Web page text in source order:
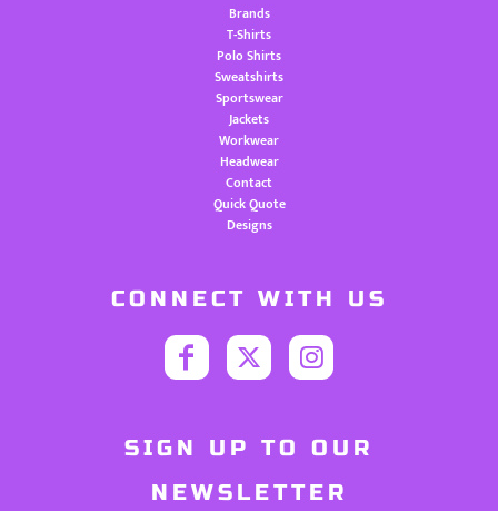
Brands
T-Shirts
Polo Shirts
Sweatshirts
Sportswear
Jackets
Workwear
Headwear
Contact
Quick Quote
Designs
CONNECT WITH US
SIGN UP TO OUR
NEWSLETTER